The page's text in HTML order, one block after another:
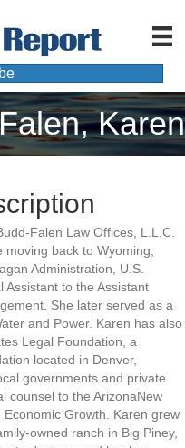
Karen
Falen Law Offices, L.L.C.
back to Wyoming,
Administration, U.S.
Assistant to the Assistant
She later served as a
and Power. Karen has also
Legal Foundation, a
located in Denver,
governments and private
counsel to the ArizonaNew
Growth. Karen grew
owned ranch in Big Piney,